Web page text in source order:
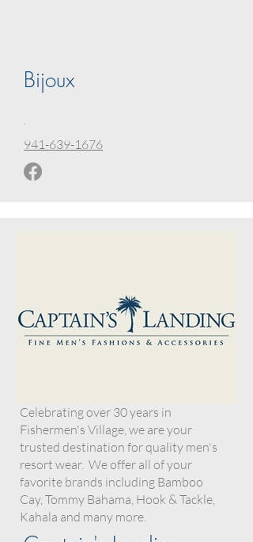
Bijoux
.
941-639-1676
Celebrating over 30 years in
Fishermen's Village, we are your
trusted destination for quality men's
resort wear. We offer all of your
favorite brands including Bamboo
Cay, Tommy Bahama, Hook & Tackle,
Kahala and many more.